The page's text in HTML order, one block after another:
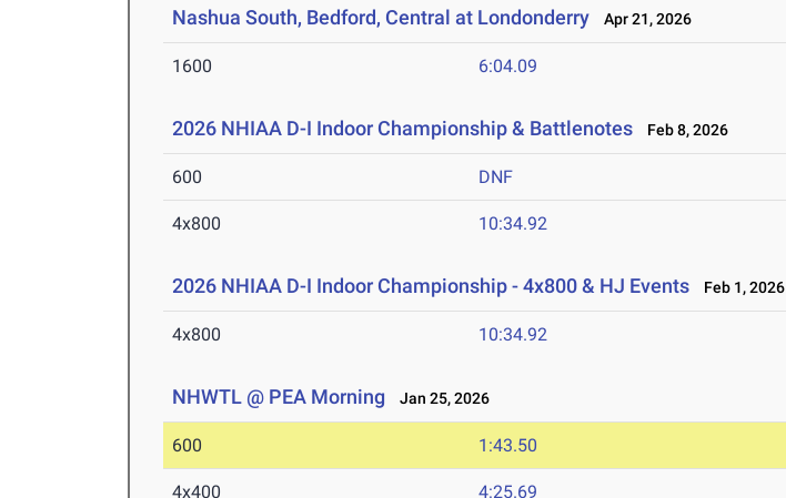
Nashua South, Bedford, Central at Londonderry Apr 21, 2026
1600 6:04.09
2026 NHIAA D-I Indoor Championship & Battlenotes Feb 8, 2026
600 DNF
4x800 10:34.92
2026 NHIAA D-I Indoor Championship - 4x800 & HJ Events Feb 1, 2026
4x800 10:34.92
NHWTL @ PEA Morning Jan 25, 2026
600 1:43.50
4x400 4:25.69